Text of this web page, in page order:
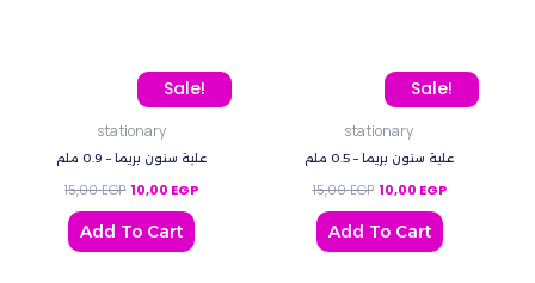
Sale!
stationary
علبة سنون بريما – 0.9 ملم
15,00EGP
Original price was: 15,00 EGP.
10,00 EGP
Current price is: 10,00 EGP.
Add To Cart
Sale!
stationary
علبة سنون بريما – 0.5 ملم
15,00EGP
Original price was: 15,00
10,00 EGP
Current price
Add To Cart